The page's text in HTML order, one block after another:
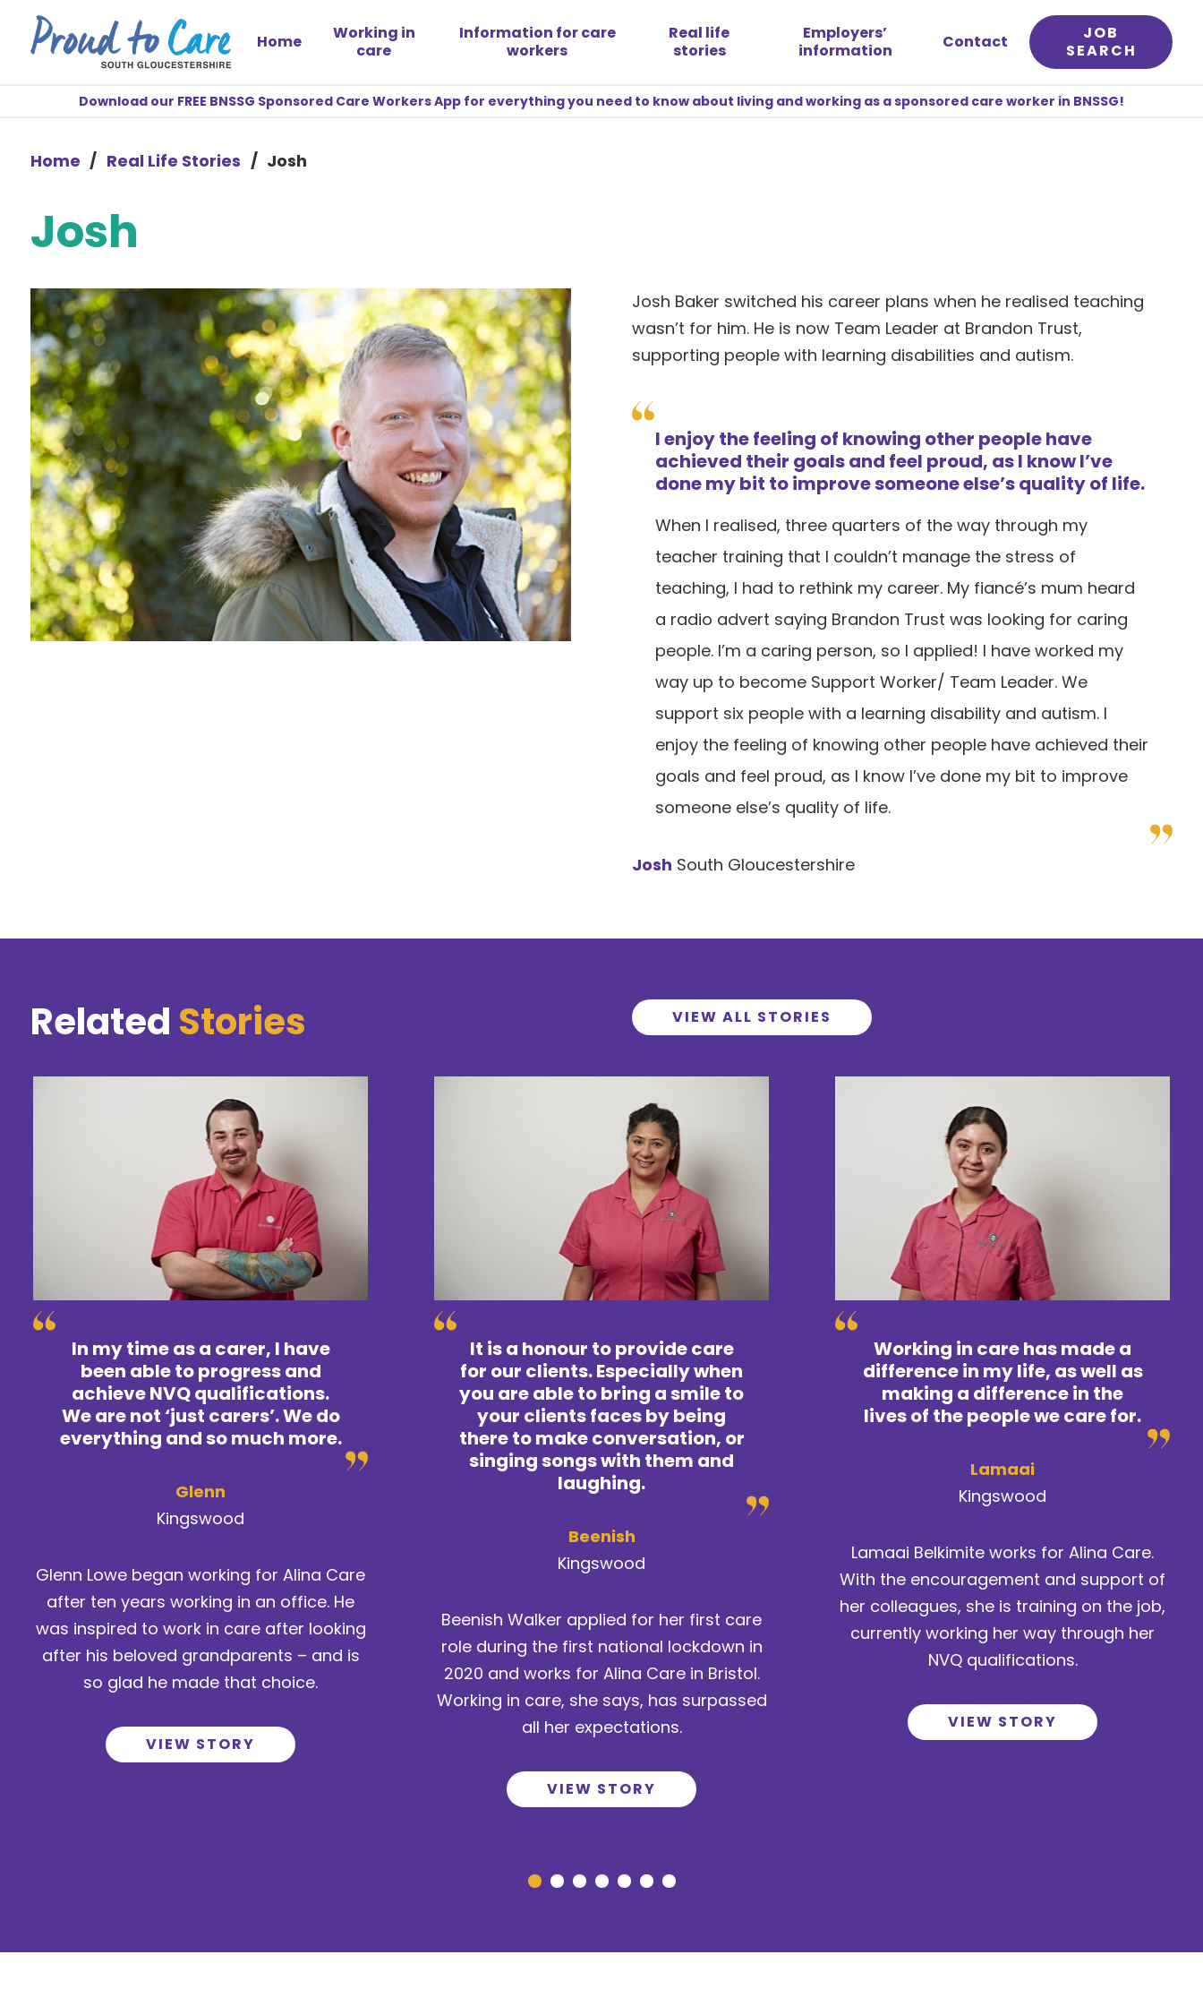
Home
Working in
care
Information for care
workers
Real life
stories
Employers’
information
Contact
JOB
SEARCH
Download our FREE BNSSG Sponsored Care Workers App for everything you need to know about living and working as a sponsored care worker in BNSSG!
Home / Real Life Stories / Josh
Josh
Josh Baker switched his career plans when he realised teaching
wasn’t for him. He is now Team Leader at Brandon Trust,
supporting people with learning disabilities and autism.
I enjoy the feeling of knowing other people have
achieved their goals and feel proud, as I know I’ve
done my bit to improve someone else’s quality of life.
When I realised, three quarters of the way through my
teacher training that I couldn’t manage the stress of
teaching, I had to rethink my career. My fiancé’s mum heard
a radio advert saying Brandon Trust was looking for caring
people. I’m a caring person, so I applied! I have worked my
way up to become Support Worker/ Team Leader. We
support six people with a learning disability and autism. I
enjoy the feeling of knowing other people have achieved their
goals and feel proud, as I know I’ve done my bit to improve
someone else’s quality of life.
Josh South Gloucestershire
Related Stories VIEW ALL STORIES
In my time as a carer, I have
been able to progress and
achieve NVQ qualifications.
We are not ‘just carers’. We do
everything and so much more.
Glenn
Kingswood
Glenn Lowe began working for Alina Care
after ten years working in an office. He
was inspired to work in care after looking
after his beloved grandparents – and is
so glad he made that choice.
VIEW STORY
It is a honour to provide care
for our clients. Especially when
you are able to bring a smile to
your clients faces by being
there to make conversation, or
singing songs with them and
laughing.
Beenish
Kingswood
Beenish Walker applied for her first care
role during the first national lockdown in
2020 and works for Alina Care in Bristol.
Working in care, she says, has surpassed
all her expectations.
VIEW STORY
Working in care has made a
difference in my life, as well as
making a difference in the
lives of the people we care for.
Lamaai
Kingswood
Lamaai Belkimite works for Alina Care.
With the encouragement and support of
her colleagues, she is training on the job,
currently working her way through her
NVQ qualifications.
VIEW STORY
Go to slide 1
Go to slide 2
Go to slide 3
Go to slide 4
Go to slide 5
Go to slide 6
Go to slide 7